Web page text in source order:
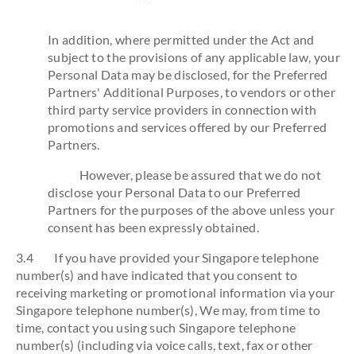
In addition, where permitted under the Act and
subject to the provisions of any applicable law, your
Personal Data may be disclosed, for the Preferred
Partners' Additional Purposes, to vendors or other
third party service providers in connection with
promotions and services offered by our Preferred
Partners.
However, please be assured that we do not
disclose your Personal Data to our Preferred
Partners for the purposes of the above unless your
consent has been expressly obtained.
3.4 If you have provided your Singapore telephone
number(s) and have indicated that you consent to
receiving marketing or promotional information via your
Singapore telephone number(s), We may, from time to
time, contact you using such Singapore telephone
number(s) (including via voice calls, text, fax or other